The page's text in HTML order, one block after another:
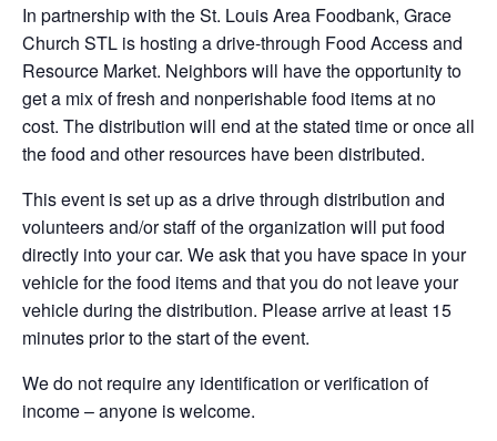
In partnership with the St. Louis Area Foodbank, Grace
Church STL is hosting a drive-through Food Access and
Resource Market. Neighbors will have the opportunity to
get a mix of fresh and nonperishable food items at no
cost. The distribution will end at the stated time or once all
the food and other resources have been distributed.
This event is set up as a drive through distribution and
volunteers and/or staff of the organization will put food
directly into your car. We ask that you have space in your
vehicle for the food items and that you do not leave your
vehicle during the distribution. Please arrive at least 15
minutes prior to the start of the event.
We do not require any identification or verification of
income – anyone is welcome.